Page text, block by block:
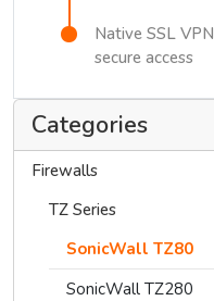
Categories
Firewalls
TZ Series
SonicWall TZ80
SonicWall TZ280
Native SSL VPN
secure access